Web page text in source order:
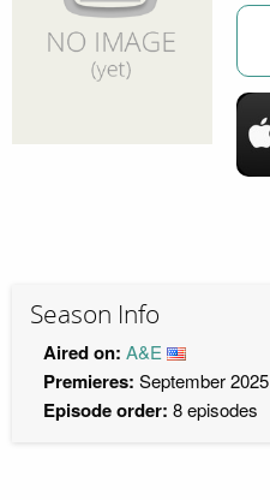
Season Info
Aired on: A&E
Premieres: September 2025
Episode order: 8 episodes